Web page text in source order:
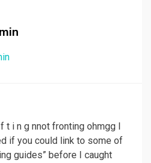
t i n g nnot fronting ohmgg I
if you could link to some of
guides” before I caught